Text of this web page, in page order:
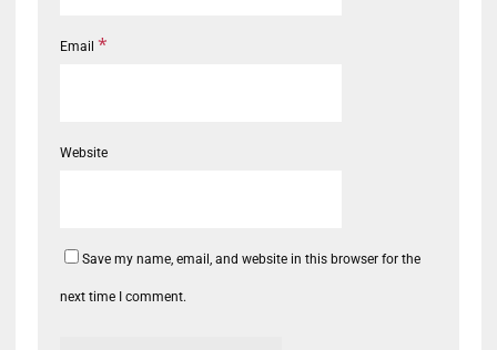
Email *
Website
Save my name, email, and website in this browser for the
next time I comment.